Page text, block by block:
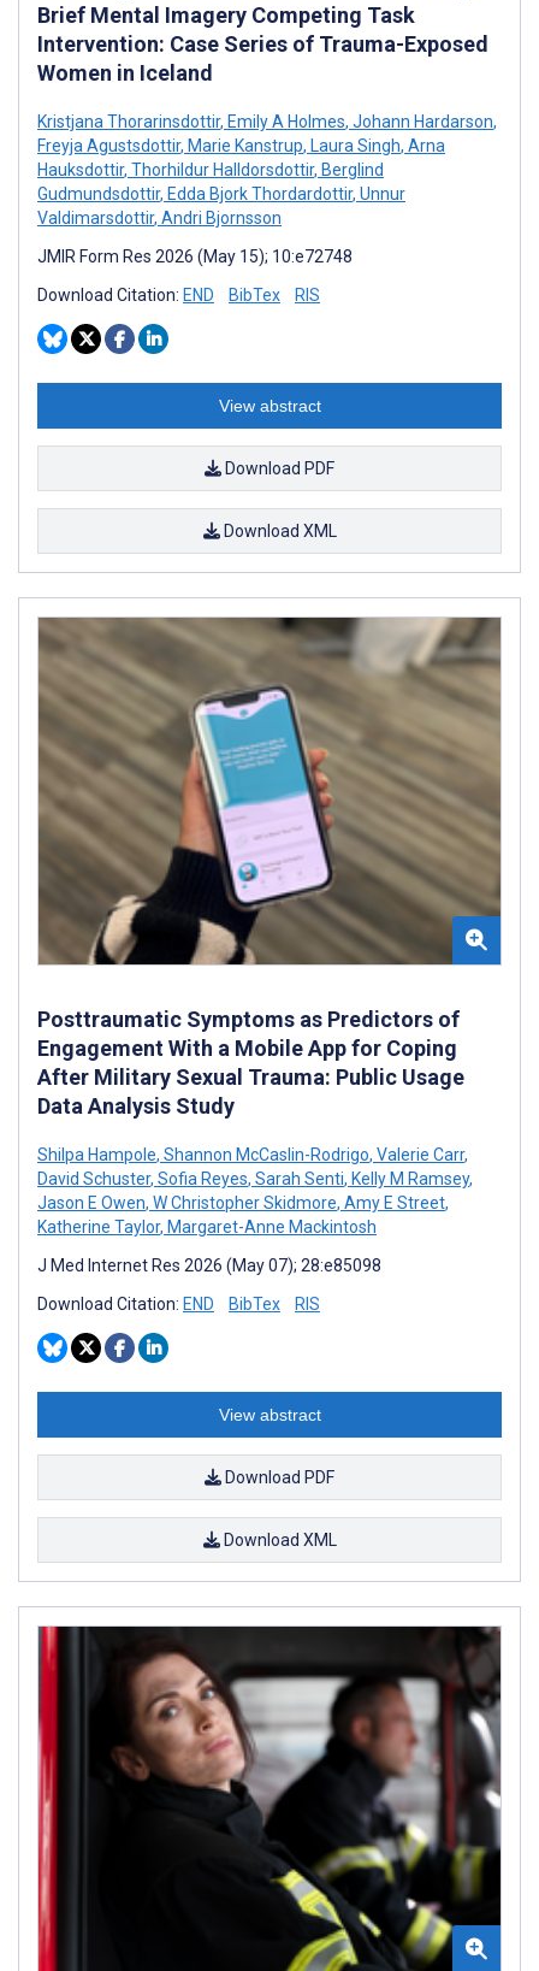
Brief Mental Imagery Competing Task
Intervention: Case Series of Trauma-Exposed
Women in Iceland
Kristjana Thorarinsdottir, Emily A Holmes, Johann Hardarson,
Freyja Agustsdottir, Marie Kanstrup, Laura Singh, Arna
Hauksdottir, Thorhildur Halldorsdottir, Berglind
Gudmundsdottir, Edda Bjork Thordardottir, Unnur
Valdimarsdottir, Andri Bjornsson
JMIR Form Res 2026 (May 15); 10:e72748
Download Citation: END BibTex RIS
View abstract
Download PDF
Download XML
Posttraumatic Symptoms as Predictors of
Engagement With a Mobile App for Coping
After Military Sexual Trauma: Public Usage
Data Analysis Study
Shilpa Hampole, Shannon McCaslin-Rodrigo, Valerie Carr,
David Schuster, Sofia Reyes, Sarah Senti, Kelly M Ramsey,
Jason E Owen, W Christopher Skidmore, Amy E Street,
Katherine Taylor, Margaret-Anne Mackintosh
J Med Internet Res 2026 (May 07); 28:e85098
Download Citation: END BibTex RIS
View abstract
Download PDF
Download XML